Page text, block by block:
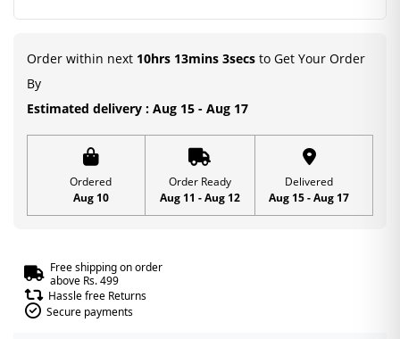
Ornament
Kanha
Mala
quantity
Order within next 10hrs 13mins 3secs to Get Your Order
By
Estimated delivery : Aug 15 - Aug 17
Ordered
Aug 10
Order Ready
Aug 11 - Aug 12
Delivered
Aug 15 - Aug 17
Free shipping on order
above Rs. 499
Hassle free Returns
Secure payments